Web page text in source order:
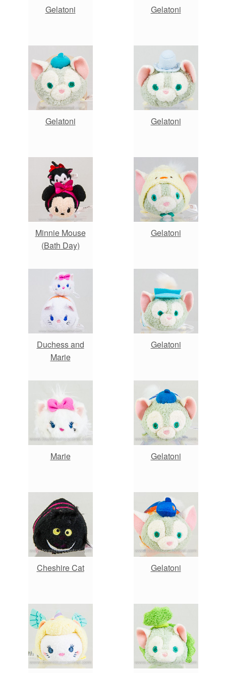
Gelatoni Gelatoni
Gelatoni Gelatoni
Minnie Mouse
(Bath Day)
Gelatoni
Duchess and
Marie
Gelatoni
Marie Gelatoni
Cheshire Cat Gelatoni